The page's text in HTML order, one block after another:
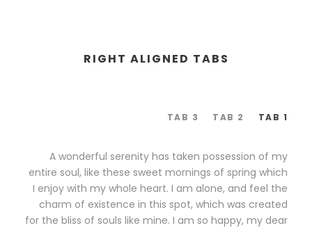
RIGHT ALIGNED TABS
TAB 1
TAB 2
TAB 3
A wonderful serenity has taken possession of my
entire soul, like these sweet mornings of spring which
I enjoy with my whole heart. I am alone, and feel the
charm of existence in this spot, which was created
for the bliss of souls like mine. I am so happy, my dear